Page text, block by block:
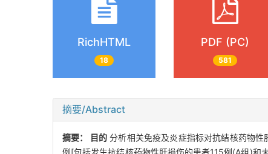
RichHTML
18
PDF (PC)
581
摘要/Abstract
摘要： 目的 分析相关免疫及炎症指标对抗结核药物性
例[包括发生抗结核药物性肝损伤的患者115例(A组)